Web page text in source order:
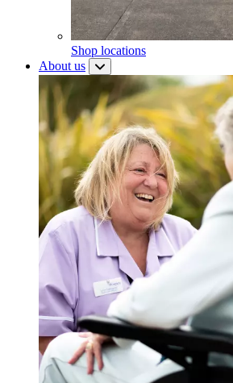
Shop locations
About us